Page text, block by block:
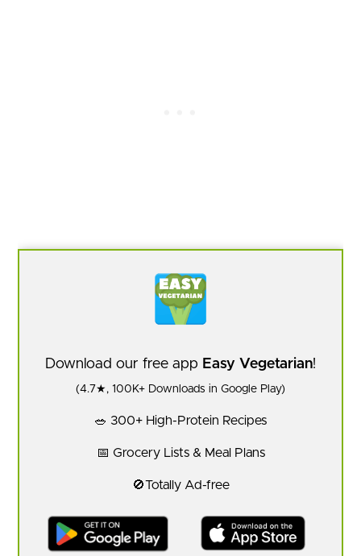
Download our free app Easy Vegetarian!
(4.7★, 100K+ Downloads in Google Play)
🥗 300+ High-Protein Recipes
📅 Grocery Lists & Meal Plans
🚫Totally Ad-free